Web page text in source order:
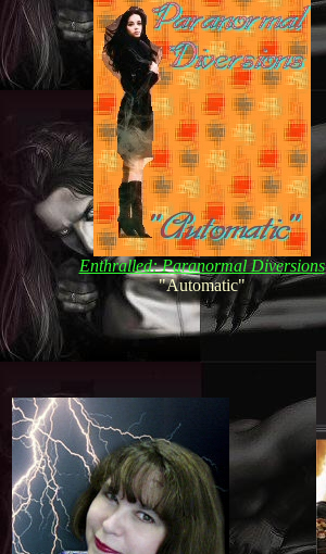
Enthralled: Paranormal Diversions
"Automatic"